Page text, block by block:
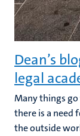
Dean’s
legal
Many things
there is a need
the outside